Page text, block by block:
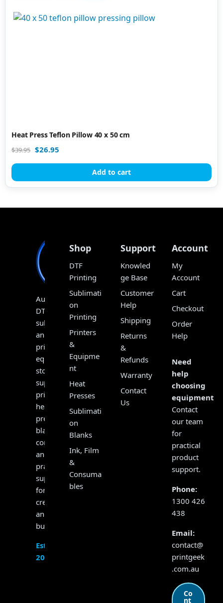
Heat Press Teflon Pillow 40 x 50 cm
$39.95 $26.95
Add to cart
Australia’s
DTF,
sublimation
and
print
equipment
store,
supplying
printers,
heat
presses,
blanks,
consumables
and
practical
support
for
creators
and
businesses.
Established
2017
Shop
DTF
Printing
Sublimati
on
Printing
Printers
&
Equipme
nt
Heat
Presses
Sublimati
on
Blanks
Ink, Film
&
Consuma
bles
Support
Knowled
ge Base
Customer
Help
Shipping
Returns
&
Refunds
Warranty
Contact
Us
Account
My
Account
Cart
Checkout
Order
Help
Need
help
choosing
equipment?
Contact
our team
for
practical
product
support.
Phone:
1300 426
438
Email:
contact@
printgeek
.com.au
Co
nt